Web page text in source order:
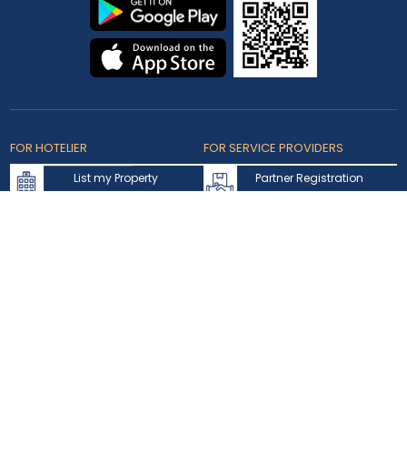
FOR HOTELIER
List my Property
FOR SERVICE PROVIDERS
Partner Registration